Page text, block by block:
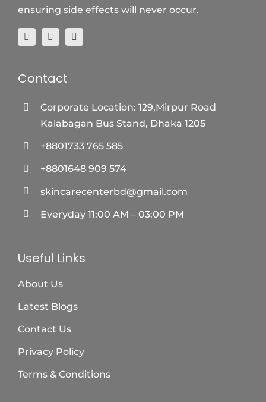
ensuring side effects will never occur.
Contact
Corporate Location: 129,Mirpur Road
Kalabagan Bus Stand, Dhaka 1205
+8801733 765 585
+8801648 909 574
skincarecenterbd@gmail.com
Everyday 11:00 AM – 03:00 PM
Useful Links
About Us
Latest Blogs
Contact Us
Privacy Policy
Terms & Conditions